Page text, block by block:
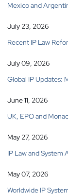
Mexico and
July 23, 2026
Recent IP Law
July 09, 2026
Global IP Updates:
June 11, 2026
UK, EPO and
May 27, 2026
IP Law and System
May 07, 2026
Worldwide IP